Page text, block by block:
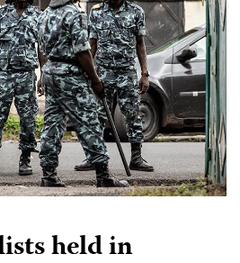
held in